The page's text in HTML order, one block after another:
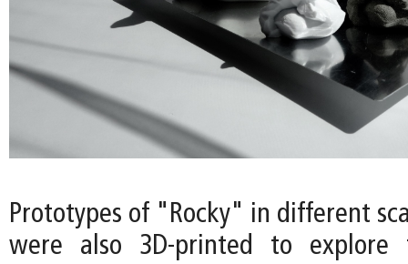
Prototypes of "Rocky" in different
were also 3D-printed to explore